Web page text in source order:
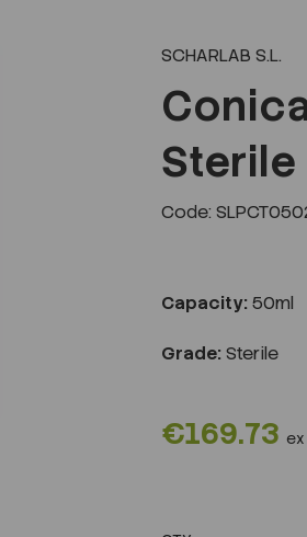
SCHARLAB S.L.
Sterile
Code:
Capacity: 50ml
Grade: Sterile
€169.73 ex